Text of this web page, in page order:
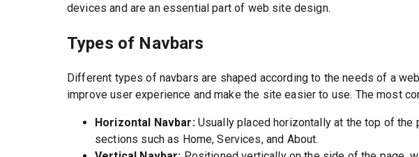
devices and are an essential part of web site design.
Types of Navbars
Different types of navbars are shaped according to the needs of a
improve user experience and make the site easier to use. The most
Horizontal Navbar: Usually placed horizontally at the top of the
sections such as Home, Services, and About.